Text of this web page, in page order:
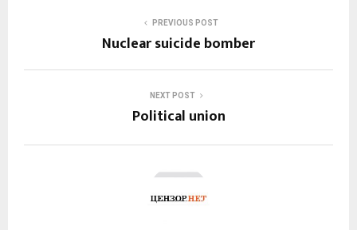
PREVIOUS POST
Nuclear suicide bomber
NEXT POST
Political union